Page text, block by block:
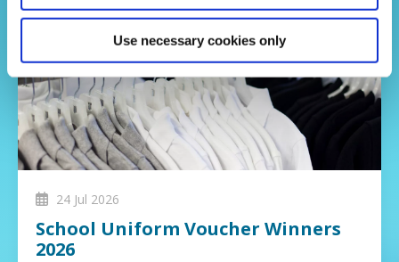
Use necessary cookies only
24 Jul 2026
School Uniform Voucher Winners
2026